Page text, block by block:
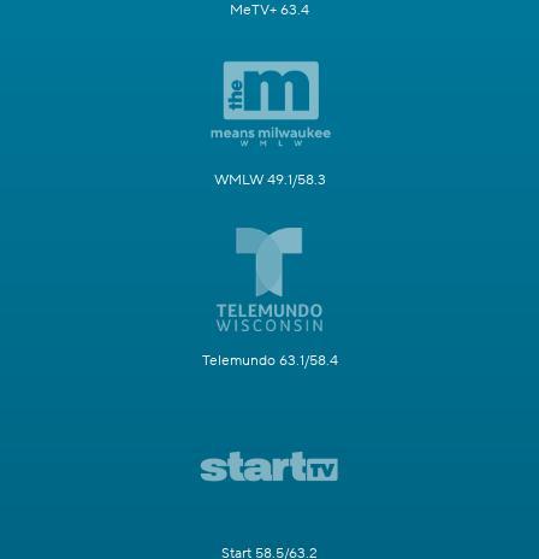
MeTV+ 63.4
WMLW 49.1/58.3
Telemundo 63.1/58.4
Start 58.5/63.2